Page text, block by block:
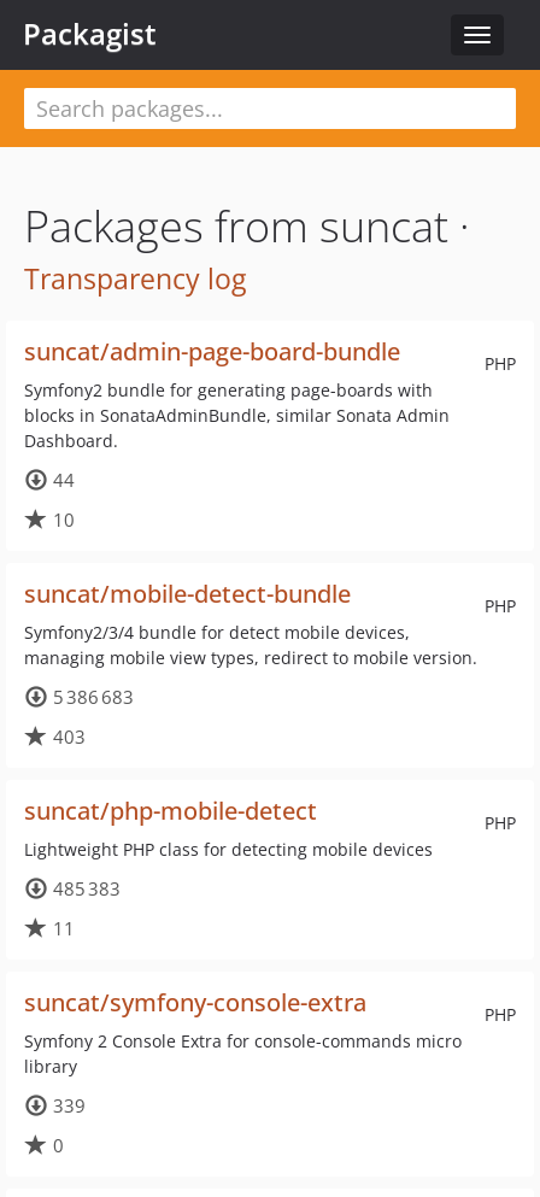
Toggle
Packagist
Packages from suncat ·
Transparency log
PHP
suncat/admin-page-board-bundle
Symfony2 bundle for generating page-boards with
blocks in SonataAdminBundle, similar Sonata Admin
Dashboard.
44
10
PHP
suncat/mobile-detect-bundle
Symfony2/3/4 bundle for detect mobile devices,
managing mobile view types, redirect to mobile version.
5 386 683
403
PHP
suncat/php-mobile-detect
Lightweight PHP class for detecting mobile devices
485 383
11
PHP
suncat/symfony-console-extra
Symfony 2 Console Extra for console-commands micro
library
339
0